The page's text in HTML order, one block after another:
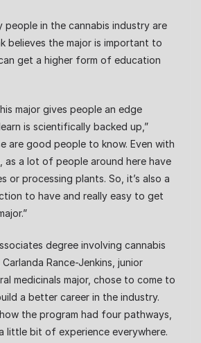
people in the cannabis industry are
believes the major is important to
get a higher form of education
major gives people an edge
is scientifically backed up,”
are good people to know. Even with
as a lot of people around here have
or processing plants. So, it’s also a
to have and really easy to get
degree involving cannabis
Rance-Jenkins, junior
medicinals major, chose to come to
a better career in the industry.
the program had four pathways,
little bit of experience everywhere.